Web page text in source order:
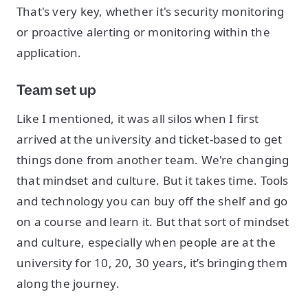
That's very key, whether it's security monitoring
or proactive alerting or monitoring within the
application.
Team set up
Like I mentioned, it was all silos when I first
arrived at the university and ticket-based to get
things done from another team. We're changing
that mindset and culture. But it takes time. Tools
and technology you can buy off the shelf and go
on a course and learn it. But that sort of mindset
and culture, especially when people are at the
university for 10, 20, 30 years, it’s bringing them
along the journey.